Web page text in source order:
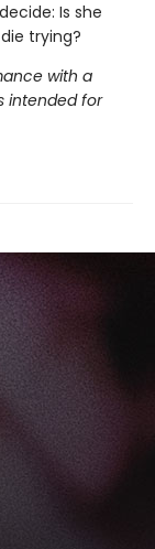
Is she
trying?
with a
intended for